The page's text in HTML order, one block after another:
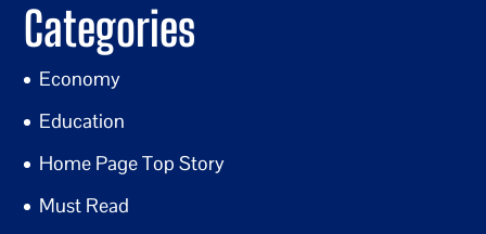
Categories
Economy
Education
Home Page Top Story
Must Read